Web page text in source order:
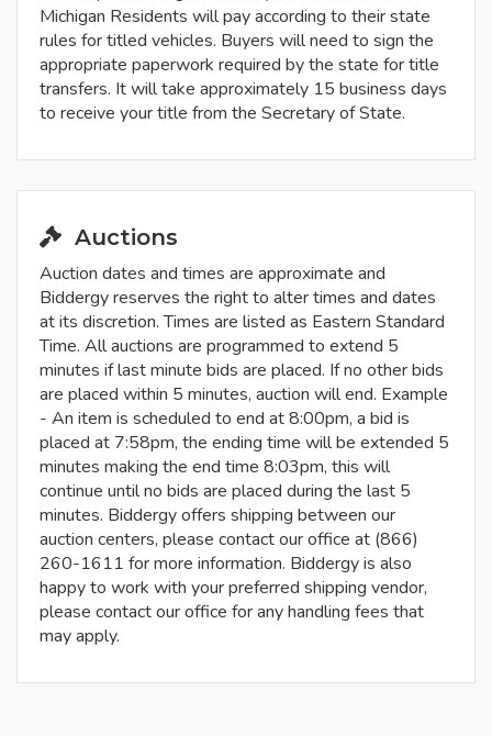
Michigan Residents will pay according to their state
rules for titled vehicles. Buyers will need to sign the
appropriate paperwork required by the state for title
transfers. It will take approximately 15 business days
to receive your title from the Secretary of State.
Auctions
Auction dates and times are approximate and
Biddergy reserves the right to alter times and dates
at its discretion. Times are listed as Eastern Standard
Time. All auctions are programmed to extend 5
minutes if last minute bids are placed. If no other bids
are placed within 5 minutes, auction will end. Example
- An item is scheduled to end at 8:00pm, a bid is
placed at 7:58pm, the ending time will be extended 5
minutes making the end time 8:03pm, this will
continue until no bids are placed during the last 5
minutes. Biddergy offers shipping between our
auction centers, please contact our office at (866)
260-1611 for more information. Biddergy is also
happy to work with your preferred shipping vendor,
please contact our office for any handling fees that
may apply.